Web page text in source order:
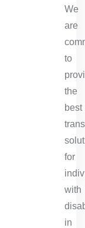
We
are
to
the
best
for
with
in